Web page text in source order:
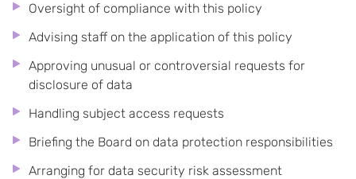
Oversight of compliance with this policy
Advising staff on the application of this policy
Approving unusual or controversial requests for
disclosure of data
Handling subject access requests
Briefing the Board on data protection responsibilities
Arranging for data security risk assessment